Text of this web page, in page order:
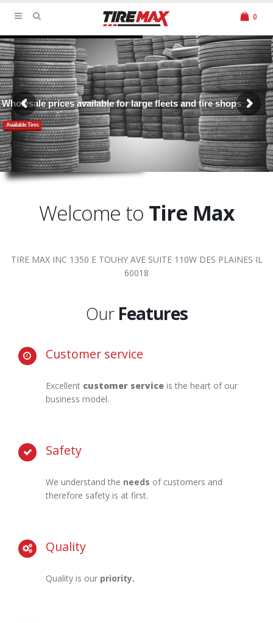
0
Wholesale prices available for large fleets and tire shops
Available Tires
Welcome to Tire Max
TIRE MAX INC 1350 E TOUHY AVE SUITE 110W DES PLAINES IL
60018
Our Features
Customer service
Excellent customer service is the heart of our
business model.
Safety
We understand the needs of customers and
therefore safety is at first.
Quality
Quality is our priority.